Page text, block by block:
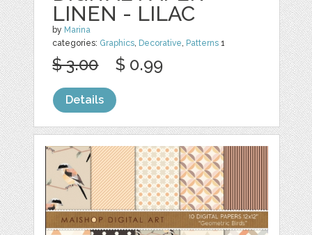
LINEN - LILAC
by Marina
categories: Graphics Decorative Patterns 1
$ 3.00 $ 0.99
Details